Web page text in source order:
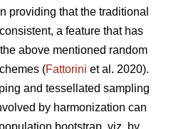
providing that the traditional
a feature that has
above mentioned random
(Fattorini et al. 2020).
and tessellated sampling
by harmonization can